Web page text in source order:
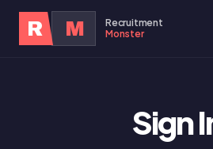
R M
Recruitment
Monster
Sign